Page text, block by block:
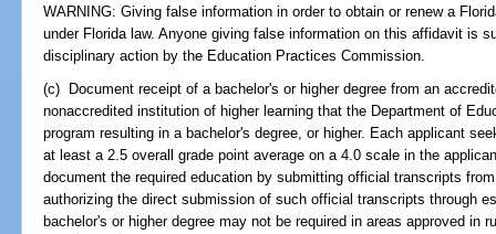
WARNING: Giving false information in order to obtain or renew a
under Florida law. Anyone giving false information on this affidavit is
disciplinary action by the Education Practices Commission.
(c) Document receipt of a bachelor's or higher degree from an
nonaccredited institution of higher learning that the Department of
program resulting in a bachelor's degree, or higher. Each applicant
at least a 2.5 overall grade point average on a 4.0 scale in the
document the required education by submitting official transcripts
authorizing the direct submission of such official transcripts through
bachelor's or higher degree may not be required in areas approved in